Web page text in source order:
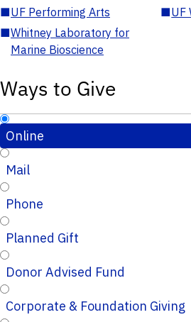
■UF Performing Arts ■UF
■Whitney Laboratory for
Marine Bioscience
Ways to Give
Online
Mail
Phone
Planned Gift
Donor Advised Fund
Corporate & Foundation Giving